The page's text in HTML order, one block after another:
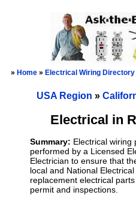
» Home » Electrical Wiring Directory
USA Region »
Electrical in
Summary: Electrical wiring
performed by a Licensed
Electrician to ensure that
local and National
replacement electrical
permit and inspections.